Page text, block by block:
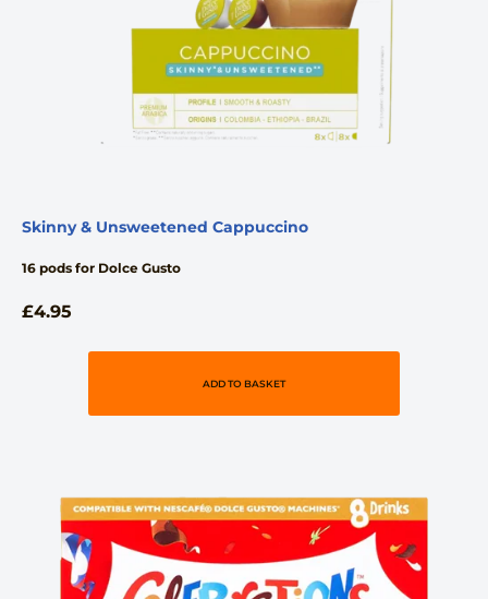
Skinny & Unsweetened Cappuccino
16 pods for Dolce Gusto
£4.95
ADD TO BASKET